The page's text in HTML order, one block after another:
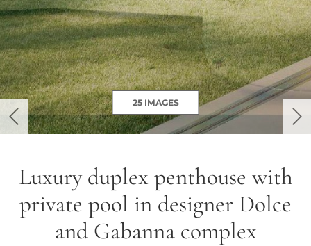
previous
25 IMAGES
Luxury duplex penthouse with
private pool in designer Dolce
and Gabanna complex